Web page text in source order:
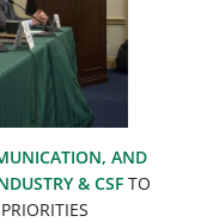
AND
& CSFTO